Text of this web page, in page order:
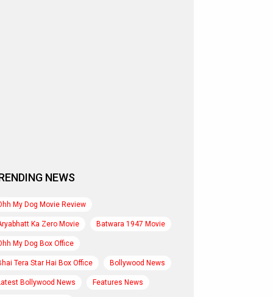
NEWS
My Dog Movie Review
Ka Zero Movie Batwara 1947 Movie
My Dog Box Office
Tera Star Hai Box Office Bollywood News
Bollywood News Features News